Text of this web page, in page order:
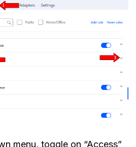
menu, toggle on “Access”